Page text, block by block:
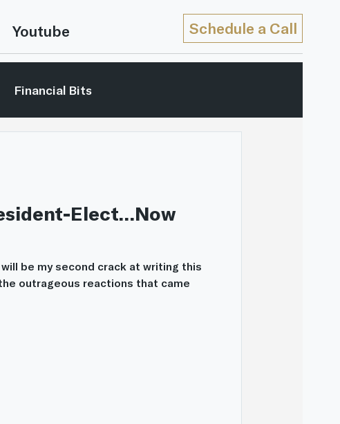
Youtube Schedule a Call
Financial Bits
Elect…Now
be my second crack at writing this
outrageous reactions that came